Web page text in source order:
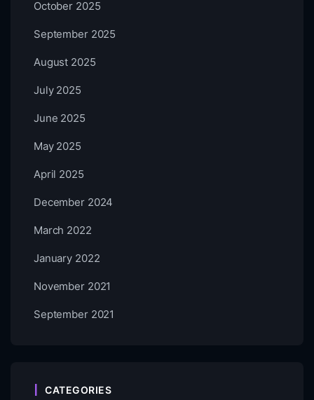
October 2025
September 2025
August 2025
July 2025
June 2025
May 2025
April 2025
December 2024
March 2022
January 2022
November 2021
September 2021
CATEGORIES